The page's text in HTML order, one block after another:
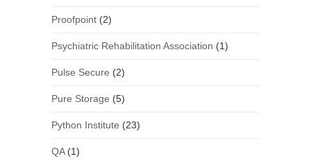
Proofpoint(2)
Psychiatric Rehabilitation Association (1)
Pulse Secure (2)
Pure Storage (5)
Python Institute (23)
QA(1)